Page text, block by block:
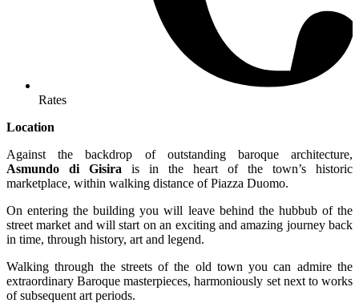
Rates
Location
Against the backdrop of outstanding baroque architecture,
Asmundo di Gisira is in the heart of the town’s historic
marketplace, within walking distance of Piazza Duomo.
On entering the building you will leave behind the hubbub of the
street market and will start on an exciting and amazing journey back
in time, through history, art and legend.
Walking through the streets of the old town you can admire the
extraordinary Baroque masterpieces, harmoniously set next to works
of subsequent art periods.